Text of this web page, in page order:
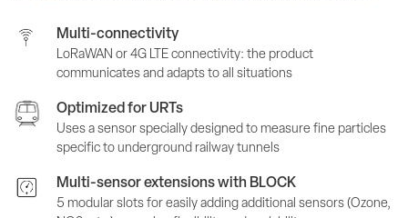
Multi-connectivity
LoRaWAN or 4G LTE connectivity: the product
communicates and adapts to all situations
Optimized for URTs
Uses a sensor specially designed to measure fine particles
specific to underground railway tunnels
Multi-sensor extensions with BLOCK
5 modular slots for easily adding additional sensors (Ozone,